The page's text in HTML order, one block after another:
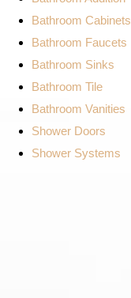
Bathroom Cabinets
Bathroom Faucets
Bathroom Sinks
Bathroom Tile
Bathroom Vanities
Shower Doors
Shower Systems